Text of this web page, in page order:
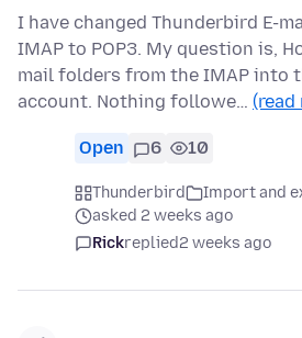
I have changed Thunderbird E-
IMAP to POP3. My question is,
mail folders from the IMAP into
account. Nothing followe… (read
Open 6 10
Thunderbird
Import and
asked 2 weeks ago
Rickreplied2 weeks ago